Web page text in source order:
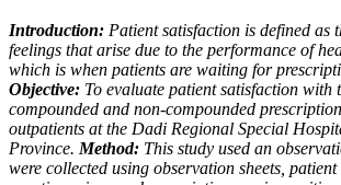
Introduction: Patient satisfaction is defined as
feelings that arise due to the performance of
which is when patients are waiting for
Objective: To evaluate patient satisfaction
compounded and non-compounded
outpatients at the Dadi Regional Special
Province. Method: This study used an
were collected using observation sheets,